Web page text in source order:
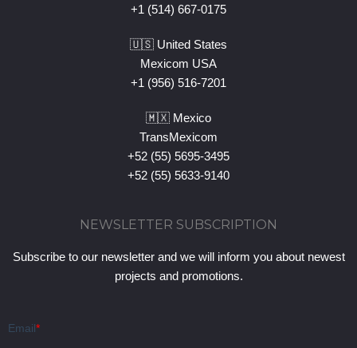
+1 (514) 667-0175
🇺🇸 United States
Mexicom USA
+1 (956) 516-7201
🇲🇽 Mexico
TransMexicom
+52 (55) 5695-3495
+52 (55) 5633-9140
NEWSLETTER SUBSCRIPTION
Subscribe to our newsletter and we will inform you about newest
projects and promotions.